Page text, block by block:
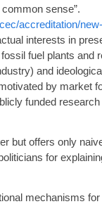
sense”.
accreditation/
interests in
fuel plants and
and
by market
funded
but offers only
for
mechanisms for